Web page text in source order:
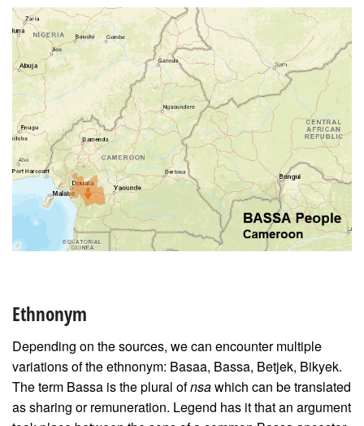
Ethnonym
Depending on the sources, we can encounter multiple
variations of the ethnonym: Basaa, Bassa, Betjek, Bikyek.
The term Bassa is the plural ofnsawhich can be translated
as sharing or remuneration. Legend has it that an argument